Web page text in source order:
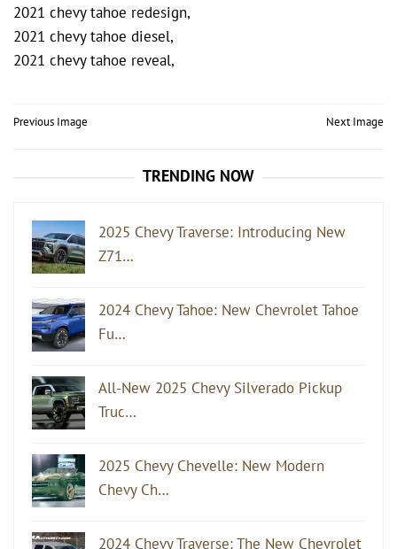
2021 chevy tahoe redesign,
2021 chevy tahoe diesel,
2021 chevy tahoe reveal,
Post
Previous Image Next Image
TRENDING NOW
2025 Chevy Traverse: Introducing New
Z71…
2024 Chevy Tahoe: New Chevrolet Tahoe
Fu…
All-New 2025 Chevy Silverado Pickup
Truc…
2025 Chevy Chevelle: New Modern
Chevy Ch…
2024 Chevy Traverse: The New Chevrolet